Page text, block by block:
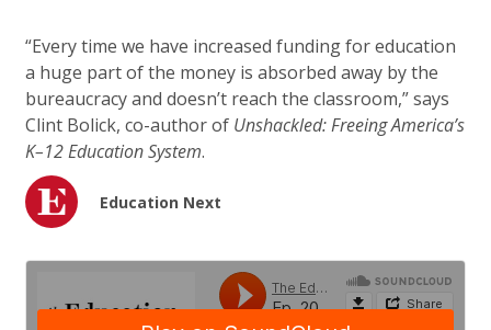
“Every time we have increased funding for education
a huge part of the money is absorbed away by the
bureaucracy and doesn’t reach the classroom,” says
Clint Bolick, co-author of Unshackled: Freeing America’s
K–12 Education System.
Education Next